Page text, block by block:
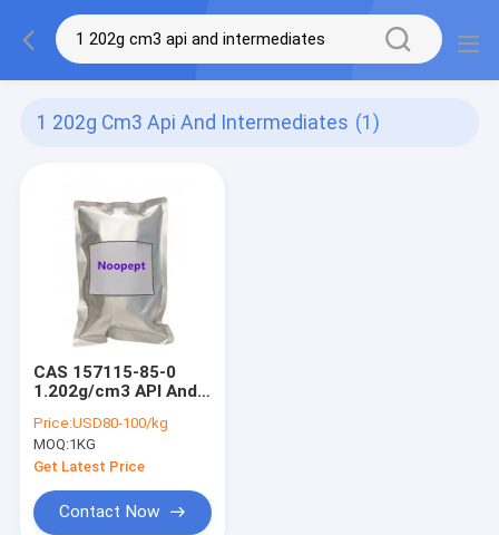
1 202g Cm3 Api And Intermediates (1)
CAS 157115-85-0
1.202g/cm3 API And
Cognitive Enhancer
Noopept
Price:USD80-100/kg
MOQ:1KG
Get Latest Price
Contact Now